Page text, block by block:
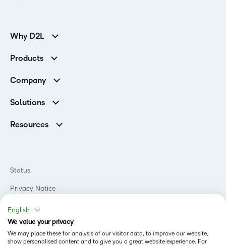
Why D2L
Customer Reviews
K-12 Customers
Corporate Customers
Products
Services
Cloud
Company
Careers
Contact Info & Office Locations
Awards & Recognition
Investor Relations
D2L Labs
Privacy Center
Security
Solutions
Higher Education
Government
Manufacturing
Non-Profit and Charities
Retail
Technology and Software
Resources
Teaching and Learning Studio
Learning2030 Blog
Community
Status
Privacy Notice
Do Not Sell My PI
Terms of Use
Accessibility Compliance
English
We value your privacy
We may place these for analysis of our visitor data, to improve our website,
show personalised content and to give you a great website experience. For